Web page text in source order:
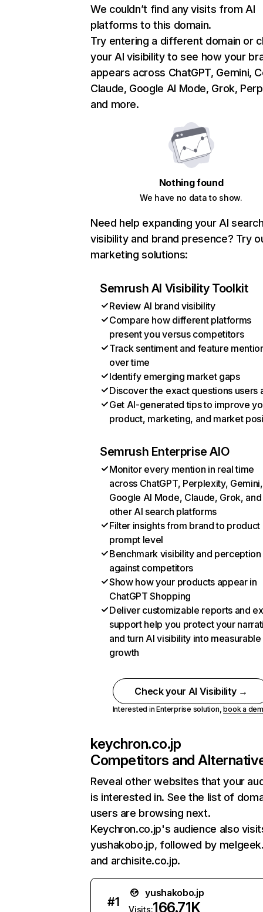
We couldn’t find any visits from AI
platforms to this domain.
Try entering a different domain or
your AI visibility to see how your
appears across ChatGPT, Gemini,
Claude, Google AI Mode, Grok,
and more.
Nothing found
We have no data to show.
Need help expanding your AI
visibility and brand presence? Try
marketing solutions:
Semrush AI Visibility Toolkit
Review AI brand visibility
Compare how different platforms
present you versus competitors
Track sentiment and feature
over time
Identify emerging market gaps
Discover the exact questions users
Get AI-generated tips to improve
product, marketing, and market
Semrush Enterprise AIO
Monitor every mention in real time
across ChatGPT, Perplexity, Gemini,
Google AI Mode, Claude, Grok, and
other AI search platforms
Filter insights from brand to product
prompt level
Benchmark visibility and perception
against competitors
Show how your products appear in
ChatGPT Shopping
Deliver customizable reports and
support help you protect your
and turn AI visibility into measurable
growth
Check your AI Visibility →
Interested in Enterprise solution,book a
keychron.co.jp
Competitors and
Reveal other websites that your
is interested in. See the list of
users are browsing next.
Keychron.co.jp's audience also
yushakobo.jp, followed by
and archisite.co.jp.
#1
yushakobo.jp
Visits:166.71K